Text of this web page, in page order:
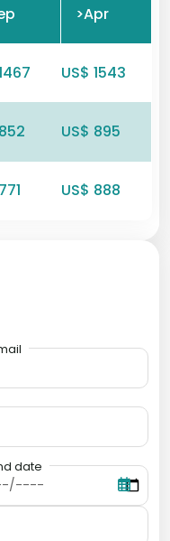
>Apr
US$ 1543
US$ 895
US$ 888
date